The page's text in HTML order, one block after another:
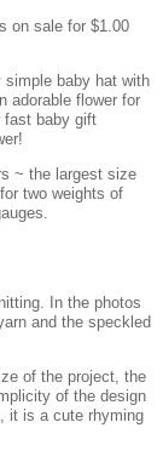
on sale for $1.00
simple baby hat with
adorable flower for
fast baby gift
~ the largest size
two weights of
In the photos
and the speckled
of the project, the
of the design
it is a cute rhyming